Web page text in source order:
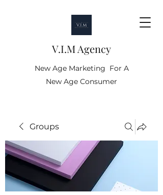
V.I.M Agency
New Age Marketing For A
New Age Consumer
Groups